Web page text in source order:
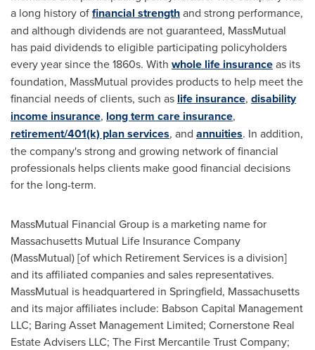
a long history offinancial strengthand strong performance,
and although dividends are not guaranteed, MassMutual
has paid dividends to eligible participating policyholders
every year since the 1860s. With whole life insuranceas its
foundation, MassMutual provides products to help meet the
financial needs of clients, such as life insurance, disability
income insurance, long term care insurance,
retirement/401(k) plan services, and annuities. In addition,
the company's strong and growing network of financial
professionals helps clients make good financial decisions
for the long-term.
MassMutual Financial Group is a marketing name for
Massachusetts Mutual Life Insurance Company
(MassMutual) [of which Retirement Services is a division]
and its affiliated companies and sales representatives.
MassMutual is headquartered in Springfield, Massachusetts
and its major affiliates include: Babson Capital Management
LLC; Baring Asset Management Limited; Cornerstone Real
Estate Advisers LLC; The First Mercantile Trust Company;